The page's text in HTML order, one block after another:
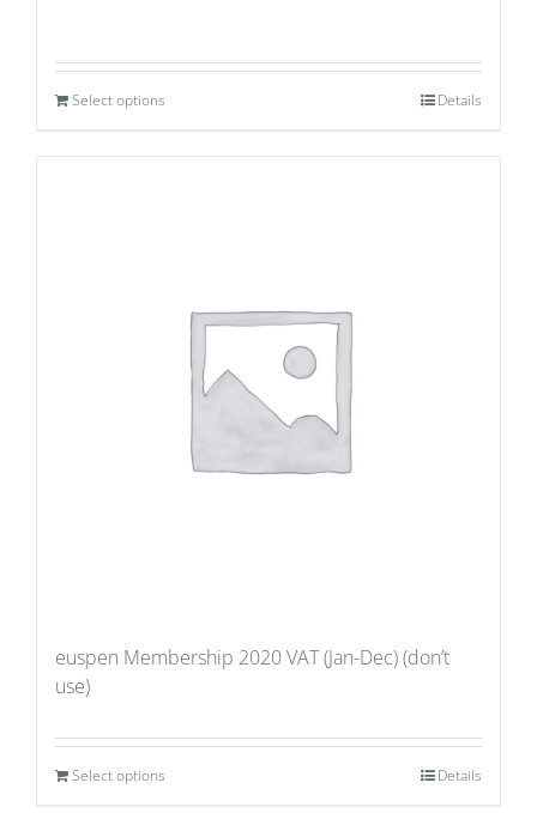
Select options Details
euspen Membership 2020 VAT (Jan-Dec) (don’t
use)
Select options Details